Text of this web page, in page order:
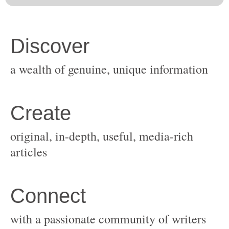
original, in-depth, useful, media-rich
with a passionate community of writers